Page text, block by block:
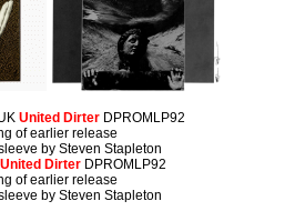
United Dirter DPROMLP92
of earlier release
by Steven Stapleton
United Dirter DPROMLP92
of earlier release
by Steven Stapleton